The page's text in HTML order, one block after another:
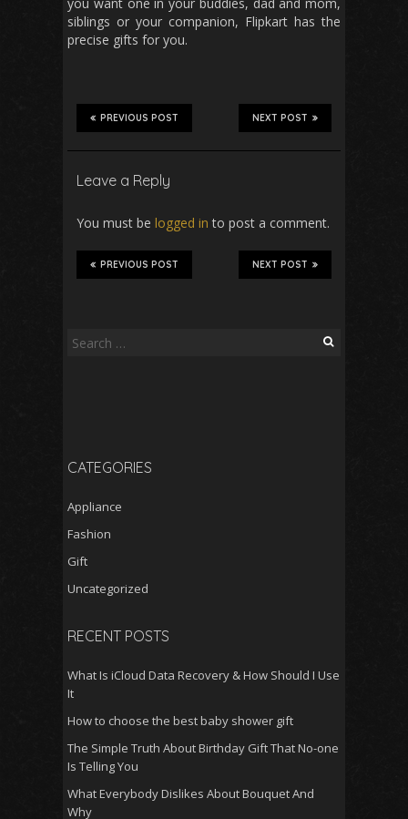
siblings or your companion, Flipkart has the
precise gifts for you.
NEXT POST
PREVIOUS POST
Leave a Reply
You must be logged in to post a comment.
NEXT POST
PREVIOUS POST
Search
CATEGORIES
Appliance
Fashion
Gift
Uncategorized
RECENT POSTS
What Is iCloud Data Recovery & How Should I Use
It
How to choose the best baby shower gift
The Simple Truth About Birthday Gift That No-one
Is Telling You
What Everybody Dislikes About Bouquet And
Why